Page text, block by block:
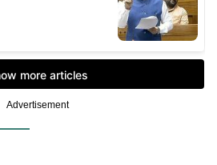
Advertisement